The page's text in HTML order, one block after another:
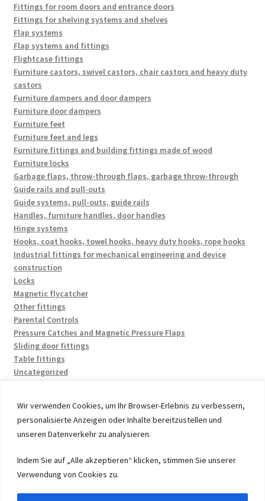
Wir verwenden Cookies, um Ihr Browser-Erlebnis zu verbessern,
personalisierte Anzeigen oder Inhalte bereitzustellen und
unseren Datenverkehr zu analysieren.
Indem Sie auf „Alle akzeptieren“ klicken, stimmen Sie unserer
Verwendung von Cookies zu.
Fittings for room doors and entrance doors
Fittings for shelving systems and shelves
Flap systems
Flap systems and fittings
Flightcase fittings
Furniture castors, swivel castors, chair castors and heavy duty
castors
Furniture dampers and door dampers
Furniture door dampers
Furniture feet
Furniture feet and legs
Furniture fittings and building fittings made of wood
Furniture locks
Garbage flaps, throw-through flaps, garbage throw-through
Guide rails and pull-outs
Guide systems, pull-outs, guide rails
Handles, furniture handles, door handles
Hinge systems
Hooks, coat hooks, towel hooks, heavy duty hooks, rope hooks
Industrial fittings for mechanical engineering and device
construction
Locks
Magnetic flycatcher
Other fittings
Parental Controls
Pressure Catches and Magnetic Pressure Flaps
Sliding door fittings
Table fittings
Uncategorized
© 2026 by UMAXO Germany, member of the ERUON Group.
High quality Fittings, mechanical Components and